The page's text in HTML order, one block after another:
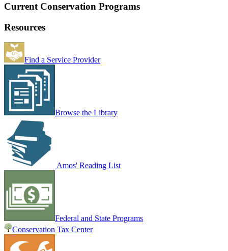
Current Conservation Programs
Resources
Find a Service Provider
Browse the Library
Amos' Reading List
Federal and State Programs
Conservation Tax Center